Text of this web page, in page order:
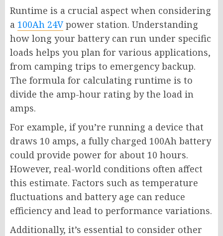
Runtime is a crucial aspect when considering
a 100Ah 24Vpower station. Understanding
how long your battery can run under specific
loads helps you plan for various applications,
from camping trips to emergency backup.
The formula for calculating runtime is to
divide the amp-hour rating by the load in
amps.
For example, if you’re running a device that
draws 10 amps, a fully charged 100Ah battery
could provide power for about 10 hours.
However, real-world conditions often affect
this estimate. Factors such as temperature
fluctuations and battery age can reduce
efficiency and lead to performance variations.
Additionally, it’s essential to consider other